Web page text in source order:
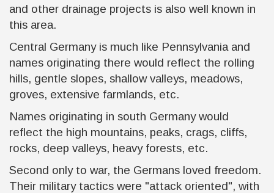
and other drainage projects is also well known in
this area.
Central Germany is much like Pennsylvania and
names originating there would reflect the rolling
hills, gentle slopes, shallow valleys, meadows,
groves, extensive farmlands, etc.
Names originating in south Germany would
reflect the high mountains, peaks, crags, cliffs,
rocks, deep valleys, heavy forests, etc.
Second only to war, the Germans loved freedom.
Their military tactics were "attack oriented", with